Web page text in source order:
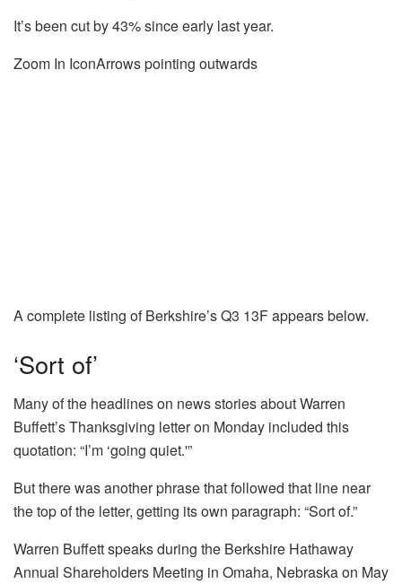
It’s been cut by 43% since early last year.
Zoom In IconArrows pointing outwards
A complete listing of Berkshire’s Q3 13F appears below.
‘Sort of’
Many of the headlines on news stories about Warren
Buffett’s Thanksgiving letter on Monday included this
quotation: “I’m ‘going quiet.'”
But there was another phrase that followed that line near
the top of the letter, getting its own paragraph: “Sort of.”
Warren Buffett speaks during the Berkshire Hathaway
Annual Shareholders Meeting in Omaha, Nebraska on May